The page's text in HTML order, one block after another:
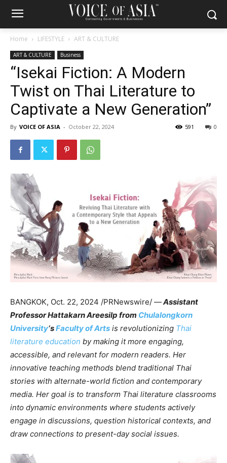
Home LIFESTYLE ART & CULTURE
ART & CULTURE Business
“Isekai Fiction: A Modern
Twist on Thai Literature to
Captivate a New Generation”
By VOICE OF ASIA - October 22, 2024 0
591
BANGKOK, Oct. 22, 2024 /PRNewswire/ —Assistant
Professor Hattakarn Areesilp from Chulalongkorn
University‘sFaculty of Arts is revolutionizing Thai
literature education by making it more engaging,
accessible, and relevant for modern readers. Her
innovative teaching methods blend traditional Thai
stories with alternate-world fiction and contemporary
media. Her goal is to transform Thai literature classrooms
into dynamic environments where students actively
engage in discussions, question historical contexts, and
draw connections to present-day social issues.